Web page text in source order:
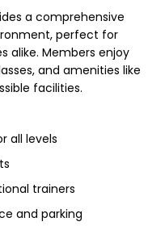
a comprehensive
perfect for
alike. Members enjoy
and amenities like
facilities.
all levels
trainers
and parking